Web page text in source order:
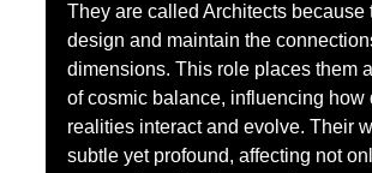
They are called Architects because
design and maintain the
dimensions. This role places them
of cosmic balance, influencing how
realities interact and evolve. Their
subtle yet profound, affecting not